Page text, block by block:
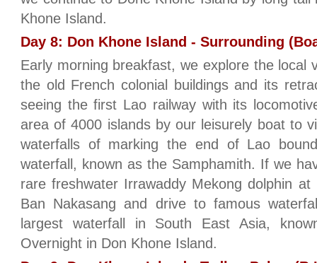
Khone Island.
Day 8: Don Khone Island - Surrounding
Early morning breakfast, we explore the local
the old French colonial buildings and its
seeing the first Lao railway with its
area of 4000 islands by our leisurely boat to
waterfalls of marking the end of Lao
waterfall, known as the Samphamith. If we
rare freshwater Irrawaddy Mekong dolphin
Ban Nakasang and drive to famous
largest waterfall in South East Asia,
Overnight in Don Khone Island.